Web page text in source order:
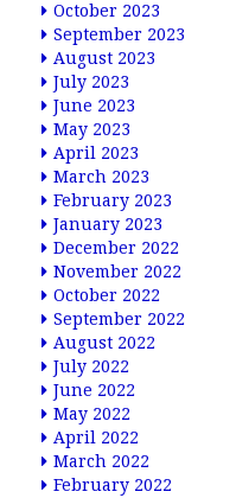
October 2023
September 2023
August 2023
July 2023
June 2023
May 2023
April 2023
March 2023
February 2023
January 2023
December 2022
November 2022
October 2022
September 2022
August 2022
July 2022
June 2022
May 2022
April 2022
March 2022
February 2022